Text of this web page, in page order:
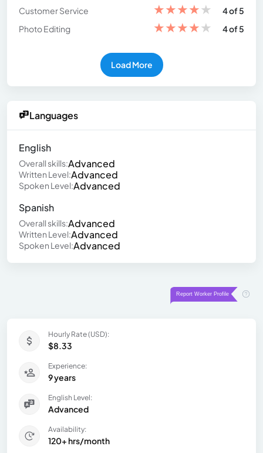
Customer Service
★★★★★
4 of 5
Photo Editing
★★★★★ 4 of 5
Load More
Languages
English
Overall skills:Advanced
Written Level:Advanced
Spoken Level:Advanced
Spanish
Overall skills:Advanced
Written Level:Advanced
Spoken Level:Advanced
Hourly Rate (USD):
$8.33
Experience:
9 years
English Level:
Advanced
Availability:
120+ hrs/month